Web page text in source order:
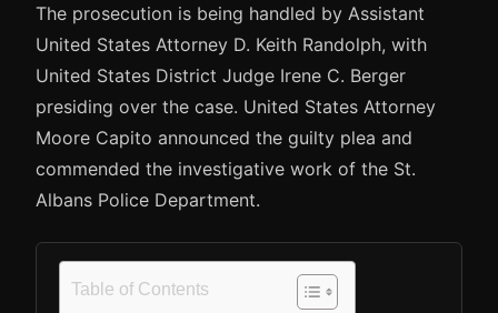
The prosecution is being handled by Assistant
United States Attorney D. Keith Randolph, with
United States District Judge Irene C. Berger
presiding over the case. United States Attorney
Moore Capito announced the guilty plea and
commended the investigative work of the St.
Albans Police Department.
Table of Contents